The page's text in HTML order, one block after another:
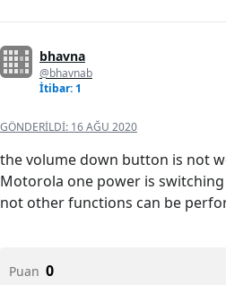
bhavna
@bhavnab
İtibar: 1
GÖNDERILDI: 16 AĞU 2020
the volume down button is not
Motorola one power is
not other functions can be
Puan 0